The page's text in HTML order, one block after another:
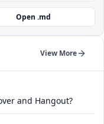
Open .md
View More
and Hangout?